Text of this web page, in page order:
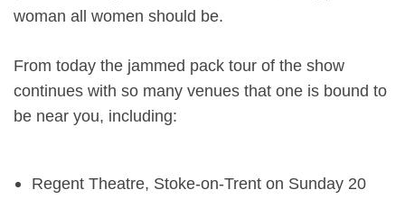
woman all women should be.
From today the jammed pack tour of the show
continues with so many venues that one is bound to
be near you, including:
Regent Theatre, Stoke-on-Trent on Sunday 20